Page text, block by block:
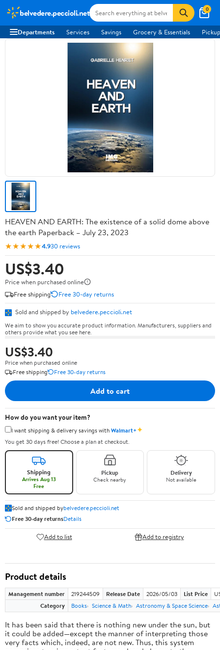
belvedere.peccioli.net 0
Departments Services Savings Grocery & Essentials
HEAVEN AND EARTH: The existence of a solid dome above
the earth Paperback – July 23, 2023
★★★★★4.930 reviews
US$3.40
Price when purchased online
Free shipping
Free 30-day returns
Sold and shipped by belvedere.peccioli.net
We aim to show you accurate product information. Manufacturers, suppliers and
others provide what you see here.
US$3.40
Price when purchased online
Free shipping
Free 30-day returns
Add to cart
How do you want your item?
I want shipping & delivery savings withWalmart+✦
You get 30 days free! Choose a plan at checkout.
Shipping
Arrives Aug 13
Free
Pickup
Check nearby
Delivery
Not available
Sold and shipped bybelvedere.peccioli.net
Free 30-day returnsDetails
Add to list Add to registry
Product details
Management number 219244509 Release Date 2026/05/03 List Price
Category
Books Science & Math Astronomy & Space Science
It has been said that there is nothing new under the sun, but
it could be added—except the manner of interpreting those
very facts which, indeed, are not new. Thus, this system